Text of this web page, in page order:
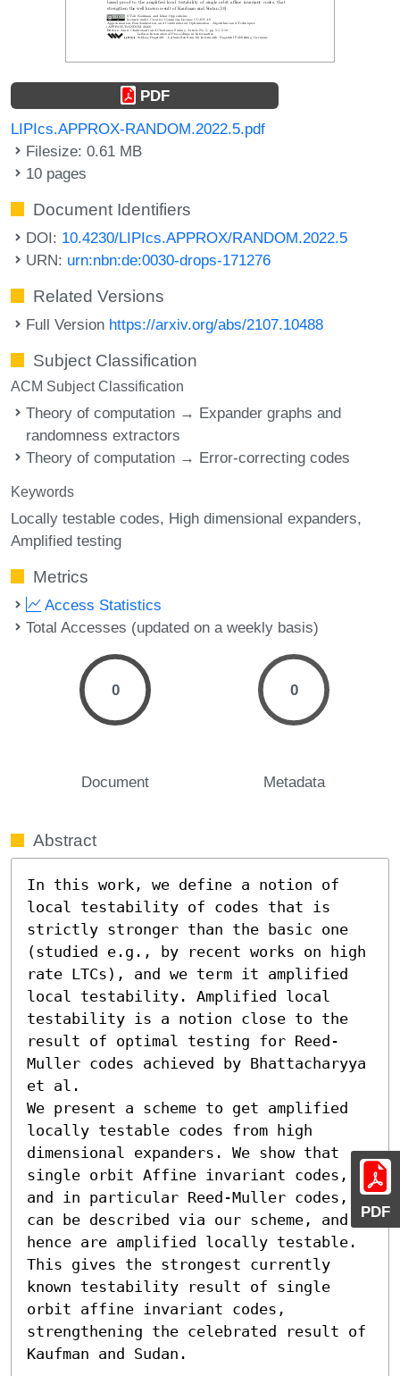
PDF
PDF
LIPIcs.APPROX-RANDOM.2022.5.pdf
Filesize: 0.61 MB
10 pages
Document Identifiers
DOI: 10.4230/LIPIcs.APPROX/RANDOM.2022.5
URN: urn:nbn:de:0030-drops-171276
Related Versions
Full Version https://arxiv.org/abs/2107.10488
Subject Classification
ACM Subject Classification
Theory of computation → Expander graphs and
randomness extractors
Theory of computation → Error-correcting codes
Keywords
Locally testable codes High dimensional expanders
Amplified testing
Metrics
Access Statistics
Total Accesses (updated on a weekly basis)
0
Document
0
Metadata
Abstract
In this work, we define a notion of
local testability of codes that is
strictly stronger than the basic one
(studied e.g., by recent works on high
rate LTCs), and we term it amplified
local testability. Amplified local
testability is a notion close to the
result of optimal testing for Reed-
Muller codes achieved by Bhattacharyya
et al.
We present a scheme to get amplified
locally testable codes from high
dimensional expanders. We show that
single orbit Affine invariant codes,
and in particular Reed-Muller codes,
can be described via our scheme, and
hence are amplified locally testable.
This gives the strongest currently
known testability result of single
orbit affine invariant codes,
strengthening the celebrated result of
Kaufman and Sudan.